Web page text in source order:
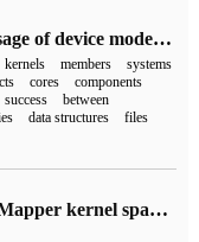
Introduction and usage of device model in Linux driver Development
kernels members
systems
cores
components
success
between
data structures
files
What is the Device Mapper kernel space in Linux